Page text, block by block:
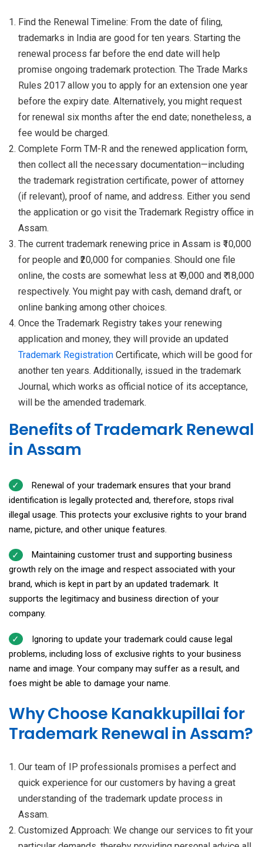
Find the Renewal Timeline: From the date of filing,
trademarks in India are good for ten years. Starting the
renewal process far before the end date will help
promise ongoing trademark protection. The Trade Marks
Rules 2017 allow you to apply for an extension one year
before the expiry date. Alternatively, you might request
for renewal six months after the end date; nonetheless, a
fee would be charged.
Complete Form TM-R and the renewed application form,
then collect all the necessary documentation—including
the trademark registration certificate, power of attorney
(if relevant), proof of name, and address. Either you send
the application or go visit the Trademark Registry office in
Assam.
The current trademark renewing price in Assam is ₹10,000
for people and ₹20,000 for companies. Should one file
online, the costs are somewhat less at ₹ 9,000 and ₹ 18,000
respectively. You might pay with cash, demand draft, or
online banking among other choices.
Once the Trademark Registry takes your renewing
application and money, they will provide an updated
Trademark Registration Certificate, which will be good for
another ten years. Additionally, issued in the trademark
Journal, which works as official notice of its acceptance,
will be the amended trademark.
Benefits of Trademark Renewal
in Assam
Renewal of your trademark ensures that your brand
identification is legally protected and, therefore, stops rival
illegal usage. This protects your exclusive rights to your brand
name, picture, and other unique features.
Maintaining customer trust and supporting business
growth rely on the image and respect associated with your
brand, which is kept in part by an updated trademark. It
supports the legitimacy and business direction of your
company.
Ignoring to update your trademark could cause legal
problems, including loss of exclusive rights to your business
name and image. Your company may suffer as a result, and
foes might be able to damage your name.
Why Choose Kanakkupillai for
Trademark Renewal in Assam?
Our team of IP professionals promises a perfect and
quick experience for our customers by having a great
understanding of the trademark update process in
Assam.
Customized Approach: We change our services to fit your